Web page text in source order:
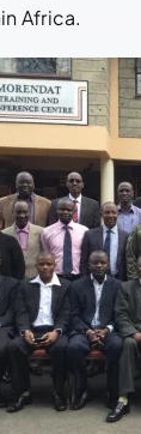
Africa.